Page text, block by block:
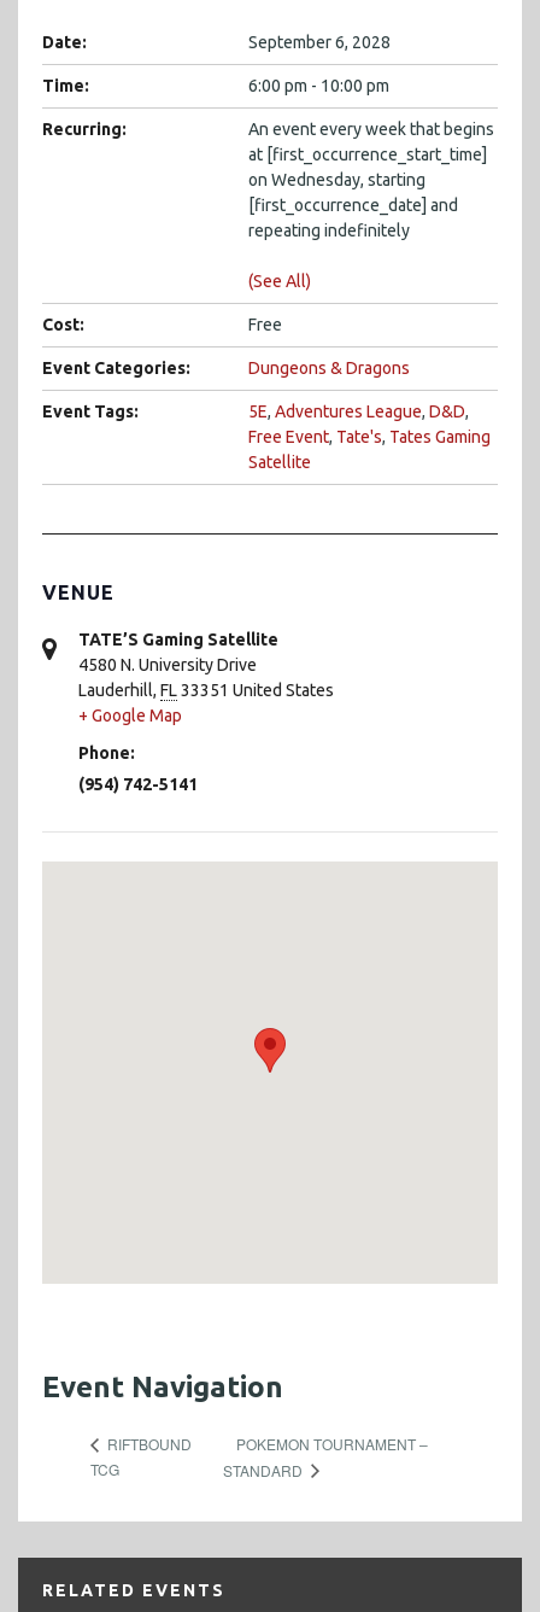
Date: September 6, 2028
Time: 6:00 pm - 10:00 pm
Recurring:
An event every week that begins
at [first_occurrence_start_time]
on Wednesday, starting
[first_occurrence_date] and
repeating indefinitely
(See All)
Cost: Free
Event Categories: Dungeons & Dragons
Event Tags: 5E, Adventures League, D&D,
Free Event, Tate's, Tates Gaming
Satellite
VENUE
TATE’S Gaming Satellite
4580 N. University Drive
Lauderhill, FL33351 United States
+ Google Map
Phone:
(954) 742-5141
Event Navigation
RIFTBOUND
TCG
POKEMON TOURNAMENT –
STANDARD
RELATED EVENTS